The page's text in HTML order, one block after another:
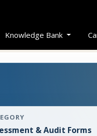
Knowledge Bank
& Audit Forms